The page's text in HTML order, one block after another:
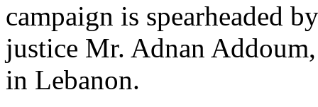
campaign is spearheaded
justice Mr. Adnan
in Lebanon.